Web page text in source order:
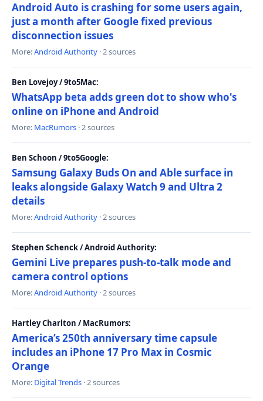
Android Auto is crashing for some users again,
just a month after Google fixed previous
disconnection issues
More:Android Authority · 2 sources
Ben Lovejoy / 9to5Mac:
WhatsApp beta adds green dot to show who's
online on iPhone and Android
More: MacRumors · 2 sources
Ben Schoon / 9to5Google:
Samsung Galaxy Buds On and Able surface in
leaks alongside Galaxy Watch 9 and Ultra 2
details
More:Android Authority · 2 sources
Stephen Schenck / Android Authority:
Gemini Live prepares push-to-talk mode and
camera control options
More:Android Authority · 2 sources
Hartley Charlton / MacRumors:
America’s 250th anniversary time capsule
includes an iPhone 17 Pro Max in Cosmic
Orange
More: Digital Trends · 2 sources